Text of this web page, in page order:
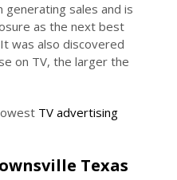
sales and is
as the next best
was also discovered
on TV, the larger the
TV advertising
Texas